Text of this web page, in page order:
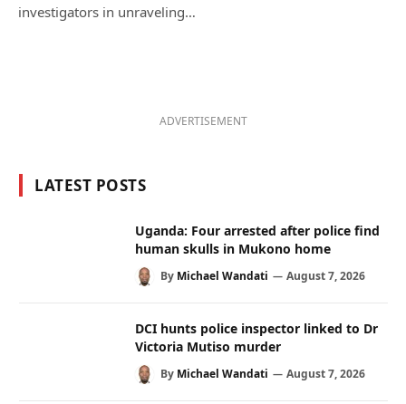
investigators in unraveling…
ADVERTISEMENT
LATEST POSTS
Uganda: Four arrested after police find
human skulls in Mukono home
By Michael Wandati August 7, 2026
DCI hunts police inspector linked to Dr
Victoria Mutiso murder
By Michael Wandati August 7, 2026